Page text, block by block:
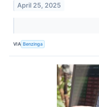
April 25, 2025
VIA Benzinga